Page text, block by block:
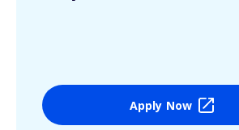
Apply Now